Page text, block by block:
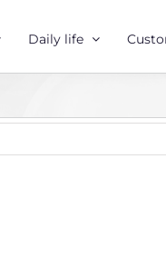
Daily life